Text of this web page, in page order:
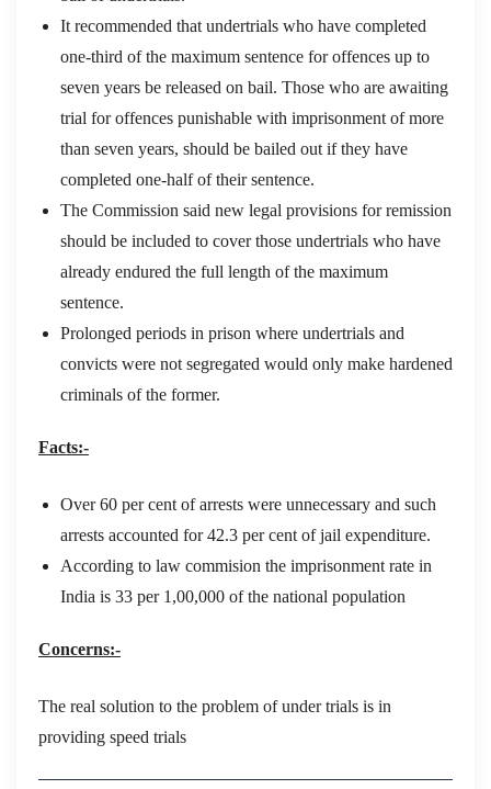
It recommended that undertrials who have completed
one-third of the maximum sentence for offences up to
seven years be released on bail. Those who are awaiting
trial for offences punishable with imprisonment of more
than seven years, should be bailed out if they have
completed one-half of their sentence.
The Commission said new legal provisions for remission
should be included to cover those undertrials who have
already endured the full length of the maximum
sentence.
Prolonged periods in prison where undertrials and
convicts were not segregated would only make hardened
criminals of the former.
Facts:-
Over 60 per cent of arrests were unnecessary and such
arrests accounted for 42.3 per cent of jail expenditure.
According to law commision the imprisonment rate in
India is 33 per 1,00,000 of the national population
Concerns:-
The real solution to the problem of under trials is in
providing speed trials